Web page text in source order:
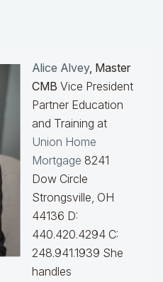
Alice Alvey, Master
CMB Vice President
Partner Education
and Training at
Union Home
Mortgage 8241
Dow Circle
Strongsville, OH
44136 D:
440.420.4294 C:
248.941.1939 She
handles